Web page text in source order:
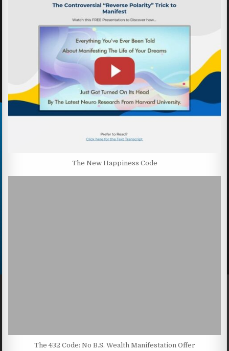
The New Happiness Code
The 432 Code: No B.S. Wealth Manifestation Offer